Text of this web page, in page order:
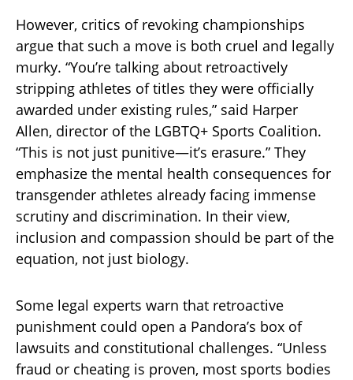
However, critics of revoking championships
argue that such a move is both cruel and legally
murky. “You’re talking about retroactively
stripping athletes of titles they were officially
awarded under existing rules,” said Harper
Allen, director of the LGBTQ+ Sports Coalition.
“This is not just punitive—it’s erasure.” They
emphasize the mental health consequences for
transgender athletes already facing immense
scrutiny and discrimination. In their view,
inclusion and compassion should be part of the
equation, not just biology.
Some legal experts warn that retroactive
punishment could open a Pandora’s box of
lawsuits and constitutional challenges. “Unless
fraud or cheating is proven, most sports bodies